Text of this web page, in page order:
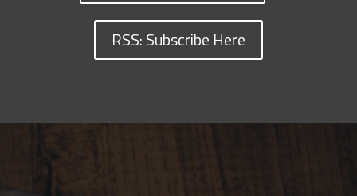
RSS: Subscribe Here